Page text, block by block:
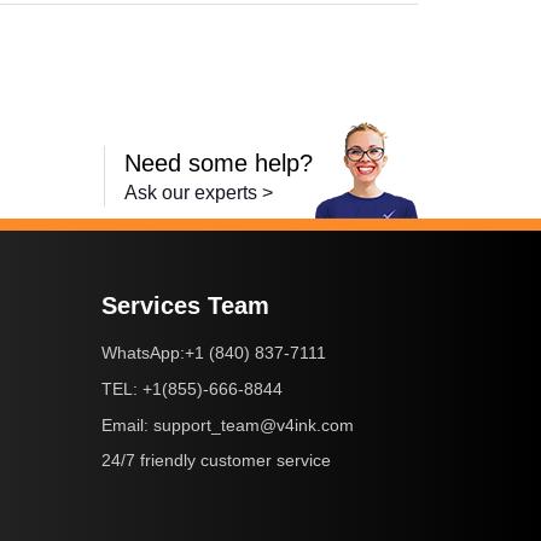
Need some help?
Ask our experts >
Services Team
WhatsApp:+1 (840) 837-7111
TEL: +1(855)-666-8844
Email: support_team@v4ink.com
24/7 friendly customer service